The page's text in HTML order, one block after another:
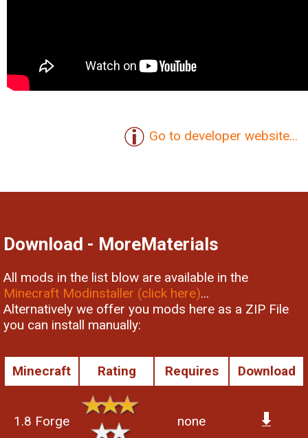
Go to developer website...
Download - MoreMaterials
All mods in the list blow are available in the
Minecraft Modinstaller (click here)...
Alternatively we offer you mods here as a ZIP File
you can install manually:
Minecraft Rating Requires Download
1.8 Forge none